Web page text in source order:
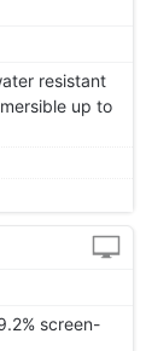
resistant
up to
screen-